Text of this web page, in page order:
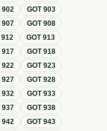
902 GOT903
907 GOT908
912 GOT913
917 GOT918
922 GOT923
927 GOT928
932 GOT933
937 GOT938
942 GOT943